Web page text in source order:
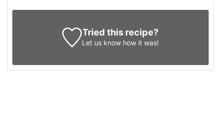
Tried this recipe?
Let us know how it was!